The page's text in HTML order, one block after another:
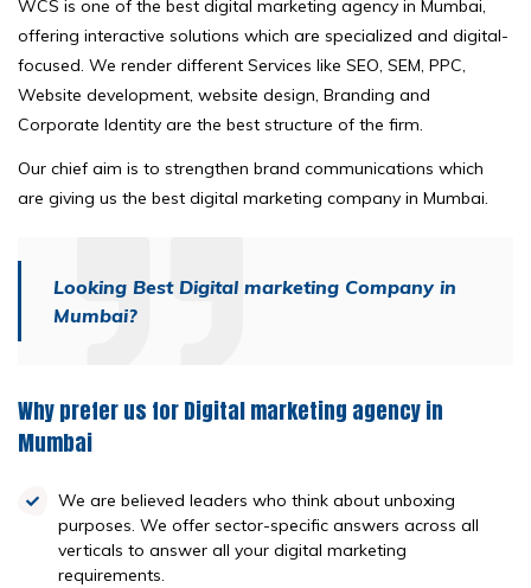
WCS is one of the best digital marketing agency in Mumbai,
offering interactive solutions which are specialized and digital-
focused. We render different Services like SEO, SEM, PPC,
Website development, website design, Branding and
Corporate Identity are the best structure of the firm.
Our chief aim is to strengthen brand communications which
are giving us the best digital marketing company in Mumbai.
Looking Best Digital marketing Company in
Mumbai?
Why prefer us for Digital marketing agency in
Mumbai
We are believed leaders who think about unboxing
purposes. We offer sector-specific answers across all
verticals to answer all your digital marketing
requirements.